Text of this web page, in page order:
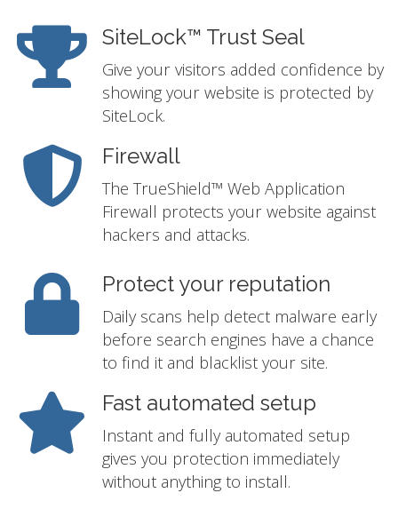
SiteLock™ Trust Seal
Give your visitors added confidence by
showing your website is protected by
SiteLock.
Firewall
The TrueShield™ Web Application
Firewall protects your website against
hackers and attacks.
Protect your reputation
Daily scans help detect malware early
before search engines have a chance
to find it and blacklist your site.
Fast automated setup
Instant and fully automated setup
gives you protection immediately
without anything to install.